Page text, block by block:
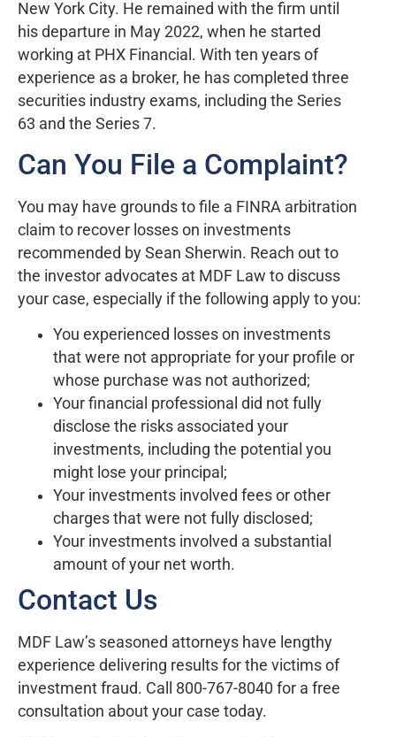
New York City. He remained with the firm until
his departure in May 2022, when he started
working at PHX Financial. With ten years of
experience as a broker, he has completed three
securities industry exams, including the Series
63 and the Series 7.
Can You File a Complaint?
You may have grounds to file a FINRA arbitration
claim to recover losses on investments
recommended by Sean Sherwin. Reach out to
the investor advocates at MDF Law to discuss
your case, especially if the following apply to you:
You experienced losses on investments
that were not appropriate for your profile or
whose purchase was not authorized;
Your financial professional did not fully
disclose the risks associated your
investments, including the potential you
might lose your principal;
Your investments involved fees or other
charges that were not fully disclosed;
Your investments involved a substantial
amount of your net worth.
Contact Us
MDF Law’s seasoned attorneys have lengthy
experience delivering results for the victims of
investment fraud. Call 800-767-8040 for a free
consultation about your case today.